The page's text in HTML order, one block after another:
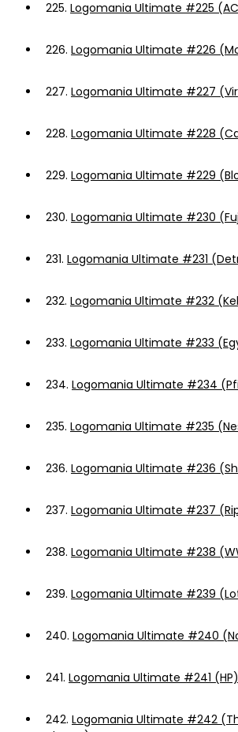
225. Logomania Ultimate #225
226. Logomania Ultimate #226
227. Logomania Ultimate #227
228. Logomania Ultimate #228
229. Logomania Ultimate #229
230. Logomania Ultimate #230
231. Logomania Ultimate #231
232. Logomania Ultimate #232
233. Logomania Ultimate #233
234. Logomania Ultimate #234
235. Logomania Ultimate #235
236. Logomania Ultimate #236
237. Logomania Ultimate #237
238. Logomania Ultimate #238
239. Logomania Ultimate #239
240. Logomania Ultimate #240
241. Logomania Ultimate #241 (HP)
242. Logomania Ultimate #242